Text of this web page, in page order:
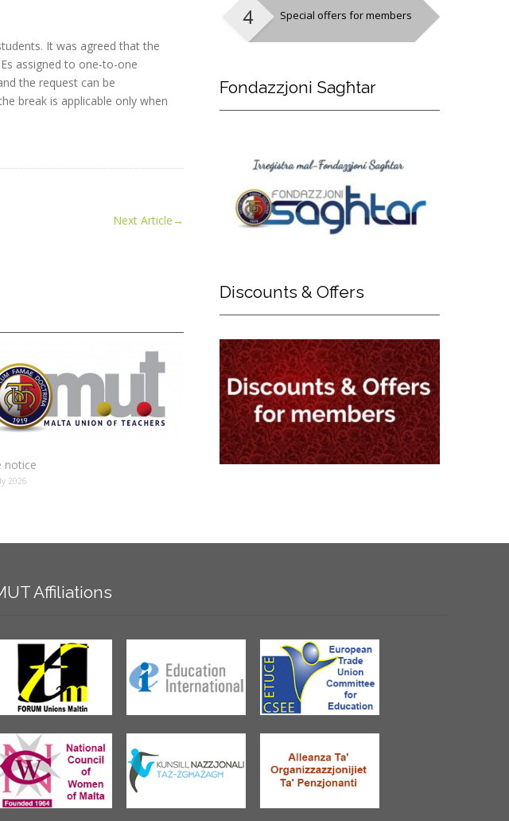
It was agreed that the
assigned to one-to-one
the request can be
break is applicable only when
Next Article→
notice
2026
Special offers for members
Fondazzjoni Sagħtar
Discounts & Offers
Affiliations